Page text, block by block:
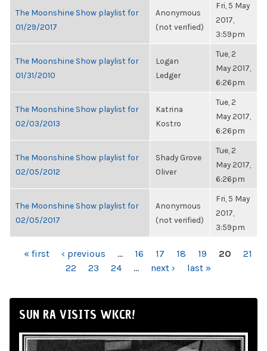
The Moonshine Show playlist for
01/29/2017
Anonymous
(not verified)
Fri, 5 May
2017,
3:59pm
The Moonshine Show playlist for
01/31/2010
Logan
Ledger
Tue, 2
May 2017,
6:26pm
The Moonshine Show playlist for
02/03/2013
Katrina
Kostro
Tue, 2
May 2017,
6:26pm
The Moonshine Show playlist for
02/05/2012
Shady Grove
Oliver
Tue, 2
May 2017,
6:26pm
The Moonshine Show playlist for
02/05/2017
Anonymous
(not verified)
Fri, 5 May
2017,
3:59pm
PAGES
« first ‹ previous … 16 17 18 19 20
21
22
23 24 … next › last »
SUN RA VISITS WKCR!